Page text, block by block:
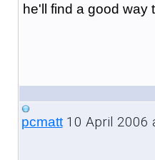
he'll find a good way
pcmatt10 April 2006